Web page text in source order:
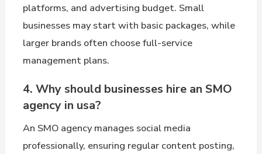
platforms, and advertising budget. Small
businesses may start with basic packages, while
larger brands often choose full-service
management plans.
4. Why should businesses hire an SMO
agency in usa?
An SMO agency manages social media
professionally, ensuring regular content posting,